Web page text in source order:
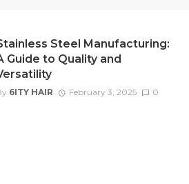
Steel Manufacturing:
Guide to Quality and
6ITY HAIR February 3, 2025 0